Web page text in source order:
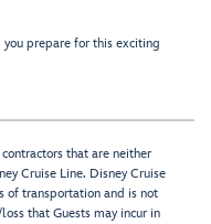
prepare for this exciting
that are neither
Cruise Line. Disney Cruise
of transportation and is not
that Guests may incur in